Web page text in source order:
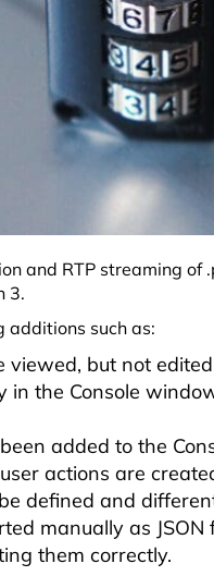
and RTP streaming
3.
additions such as:
viewed, but not
in the Console
added to the
actions are
defined and
manually as
them correctly.